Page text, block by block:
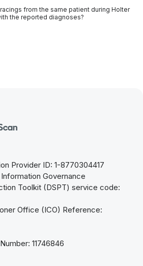
from the same patient during Holter
the reported diagnoses?
Provider ID: 1-8770304417
Governance
Toolkit (DSPT) service code:
Office (ICO) Reference:
11746846